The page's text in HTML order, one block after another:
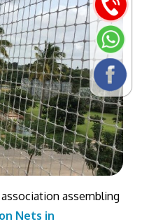
assembling
Nets in